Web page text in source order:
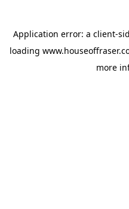
Application error: a client-
loading
more